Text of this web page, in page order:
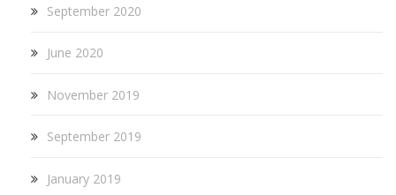
September 2020
June 2020
November 2019
September 2019
January 2019